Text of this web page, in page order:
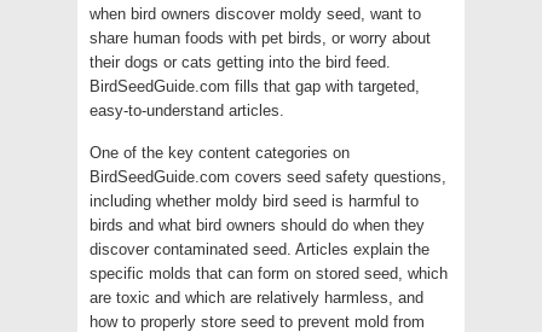
when bird owners discover moldy seed, want to
share human foods with pet birds, or worry about
their dogs or cats getting into the bird feed.
BirdSeedGuide.com fills that gap with targeted,
easy-to-understand articles.
One of the key content categories on
BirdSeedGuide.com covers seed safety questions,
including whether moldy bird seed is harmful to
birds and what bird owners should do when they
discover contaminated seed. Articles explain the
specific molds that can form on stored seed, which
are toxic and which are relatively harmless, and
how to properly store seed to prevent mold from